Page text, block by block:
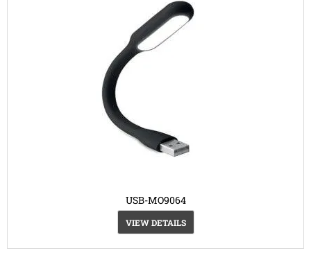
USB-MO9064
VIEW DETAILS